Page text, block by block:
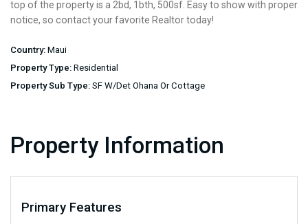
top of the property is a 2bd, 1bth, 500sf. Easy to show with proper
notice, so contact your favorite Realtor today!
Country: Maui
Property Type: Residential
Property Sub Type: SF W/Det Ohana Or Cottage
Property Information
Primary Features